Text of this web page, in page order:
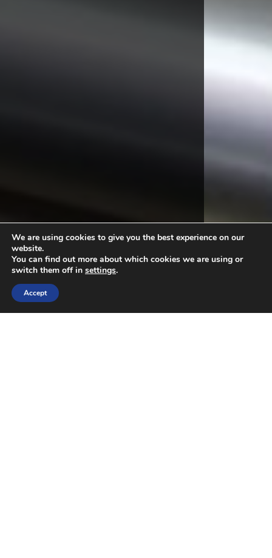
We are using cookies to give you the best experience on our
website.
You can find out more about which cookies we are using or
switch them off in settings.
Accept